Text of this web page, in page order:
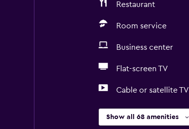
Restaurant
Room service
Business center
Flat-screen TV
Cable or satellite TV
Show all 68 amenities